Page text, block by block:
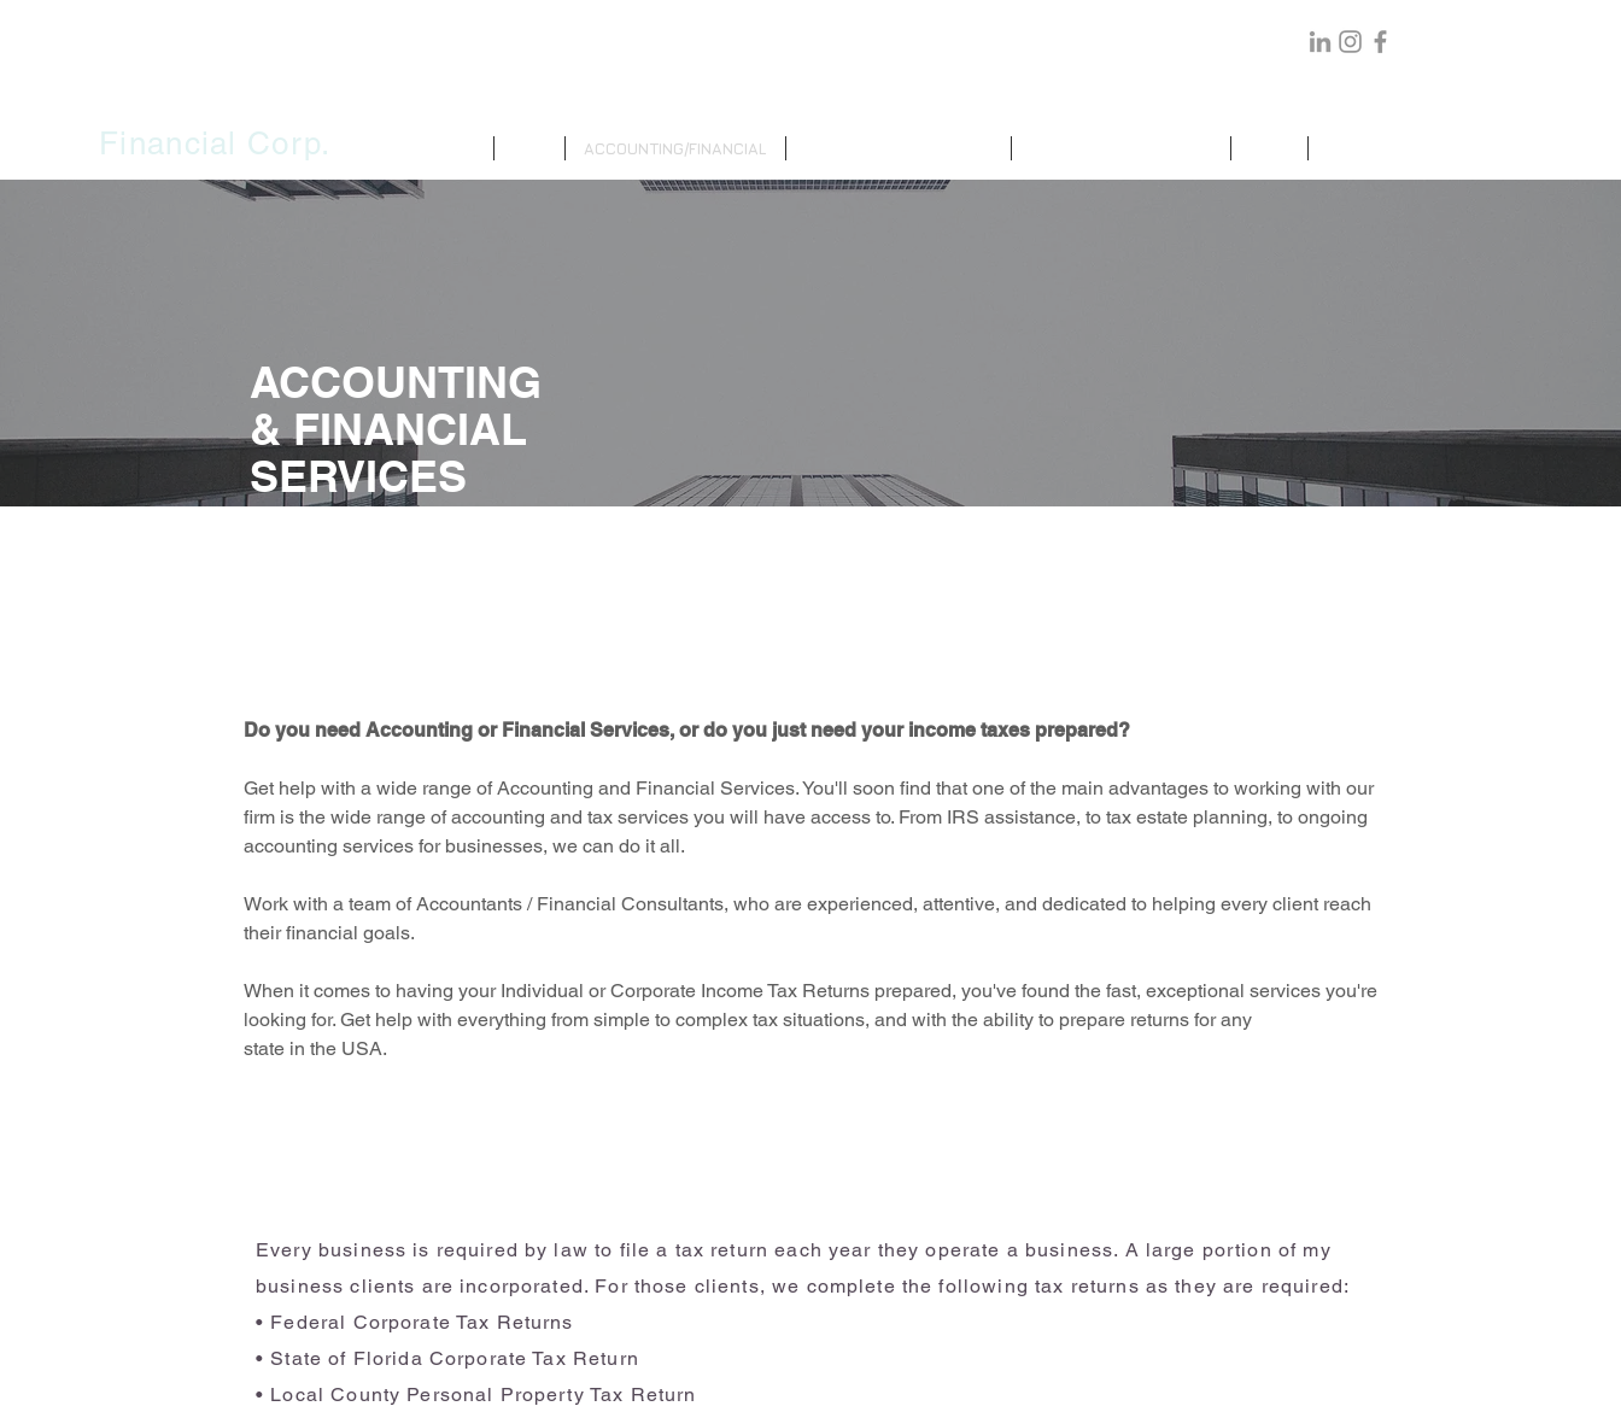
Financial Corp. ACCOUNTING/FINANCIAL
ACCOUNTING
& FINANCIAL
SERVICES
Do you need Accounting or Financial Services, or do you just need your income taxes prepared?
Get help with a wide range of Accounting and Financial Services. You'll soon find that one of the main advantages to working with our
firm is the wide range of accounting and tax services you will have access to. From IRS assistance, to tax estate planning, to ongoing
accounting services for businesses, we can do it all.
Work with a team of Accountants / Financial Consultants, who are experienced, attentive, and dedicated to helping every client reach
their financial goals.
When it comes to having your Individual or Corporate Income Tax Returns prepared, you've found the fast, exceptional services you're
looking for. Get help with everything from simple to complex tax situations, and with the ability to prepare returns for any
state in the USA.
Every business is required by law to file a tax return each year they operate a business. A large portion of my
business clients are incorporated. For those clients, we complete the following tax returns as they are required:
• Federal Corporate Tax Returns
• State of Florida Corporate Tax Return
• Local County Personal Property Tax Return